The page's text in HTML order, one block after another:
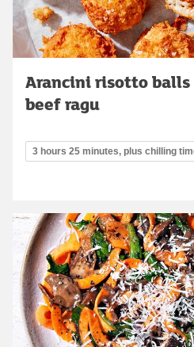
Arancini risotto
beef ragu
3 hours 25 minutes, plus chilling